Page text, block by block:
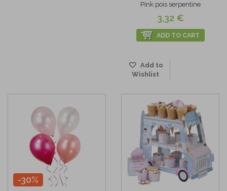
Pink pois serpentine
3,32 €
ADD TO CART
Add to
Wishlist
-30%